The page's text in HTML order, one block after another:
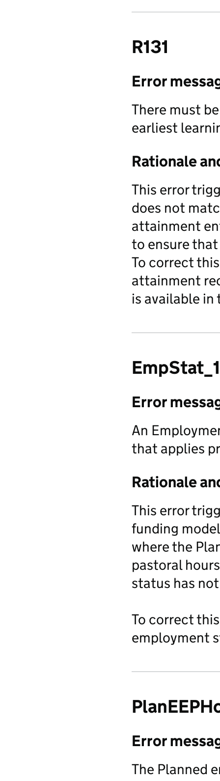
R131
Error
There must
earliest
Rationale
This error
does not
attainment
to ensure
To correct
attainment
is available in
Error
An
that applies
Rationale
This error
funding
where the
pastoral
status has
To correct
employment
Error
The Planned